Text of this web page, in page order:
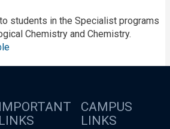
students in the Specialist programs
Chemistry and Chemistry.
IMPORTANT
LINKS
CAMPUS
LINKS